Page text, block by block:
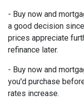
- Buy now and
a good decision
prices appreciate
refinance later.
- Buy now and
you'd purchase
rates increase.